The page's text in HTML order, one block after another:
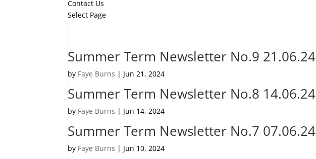
Contact Us
Select Page
Summer Term Newsletter No.9 21.06.24
by Faye Burns | Jun 21, 2024
Summer Term Newsletter No.8 14.06.24
by Faye Burns | Jun 14, 2024
Summer Term Newsletter No.7 07.06.24
by Faye Burns | Jun 10, 2024